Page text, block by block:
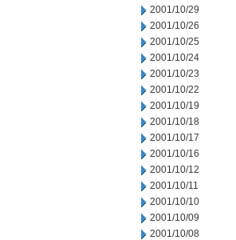
2001/10/29
2001/10/26
2001/10/25
2001/10/24
2001/10/23
2001/10/22
2001/10/19
2001/10/18
2001/10/17
2001/10/16
2001/10/12
2001/10/11
2001/10/10
2001/10/09
2001/10/08